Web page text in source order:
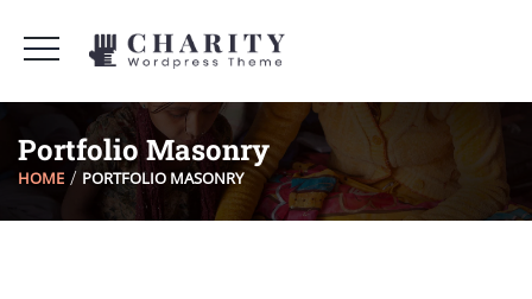
Portfolio Masonry
HOME PORTFOLIO MASONRY